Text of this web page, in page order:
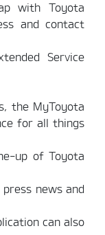
with Toyota
and contact
Service
the MyToyota
for all things
up of Toyota
news and
can also